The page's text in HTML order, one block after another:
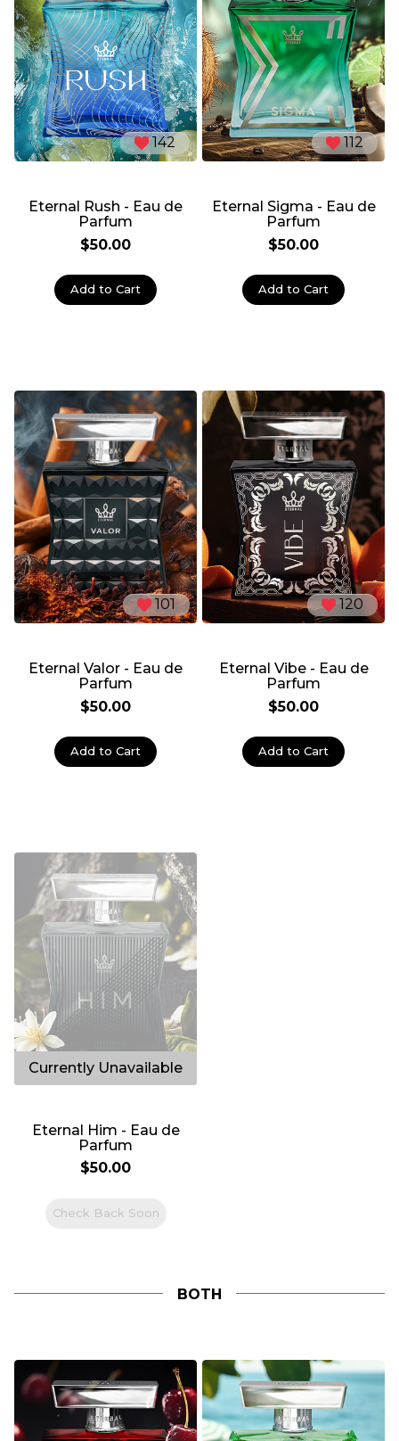
142
Eternal Rush - Eau de
Parfum
$50.00
Add to Cart
112
Eternal Sigma - Eau de
Parfum
$50.00
Add to Cart
101
Eternal Valor - Eau de
Parfum
$50.00
Add to Cart
120
Eternal Vibe - Eau de
Parfum
$50.00
Add to Cart
153
Eternal Him - Eau de
Parfum
$50.00
Check Back Soon
BOTH